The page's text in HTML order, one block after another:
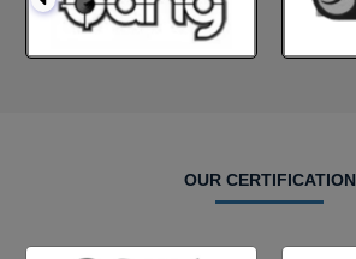
OUR CERTIFICATION